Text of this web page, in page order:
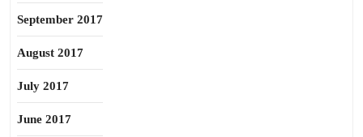
September 2017
August 2017
July 2017
June 2017